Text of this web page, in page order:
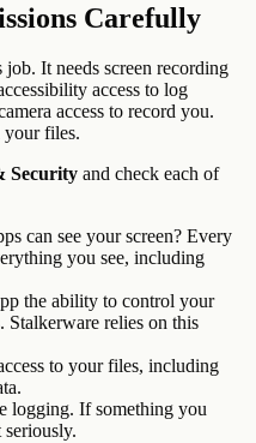
Carefully
It needs screen recording
access to log
access to record you.
your files.
Security and check each of
can see your screen? Every
you see, including
the ability to control your
Stalkerware relies on this
to your files, including
logging. If something you